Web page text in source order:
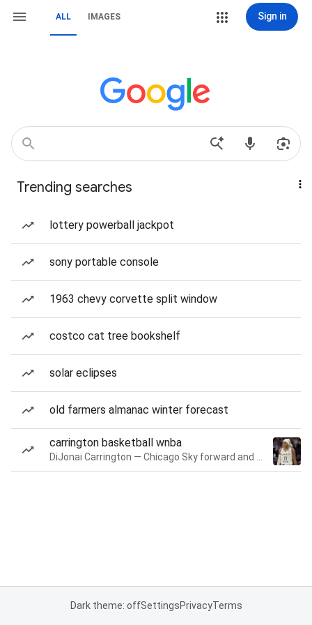
ALL IMAGES Sign in
Trending searches
lottery powerball jackpot
sony portable console
1963 chevy corvette split window
costco cat tree bookshelf
solar eclipses
old farmers almanac winter forecast
carrington basketball wnba
Dark theme: offSettingsPrivacyTerms